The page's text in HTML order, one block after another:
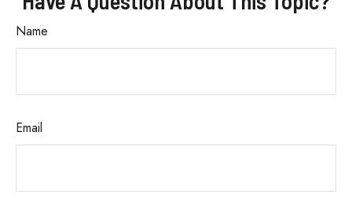
Name
Email